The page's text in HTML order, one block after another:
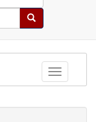
Search
Toggle